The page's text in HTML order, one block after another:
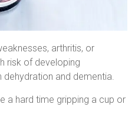
arthritis, or
risk of developing
and dementia.
a hard time gripping a cup or